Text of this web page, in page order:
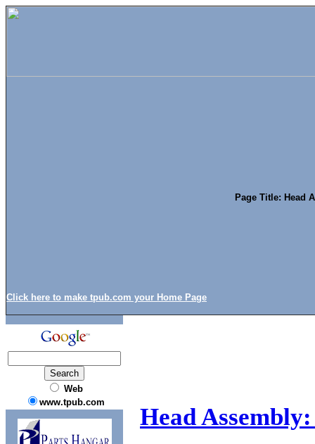
Click here to make tpub.com your Home Page
Page Title: Head
Web
www.tpub.com
Head